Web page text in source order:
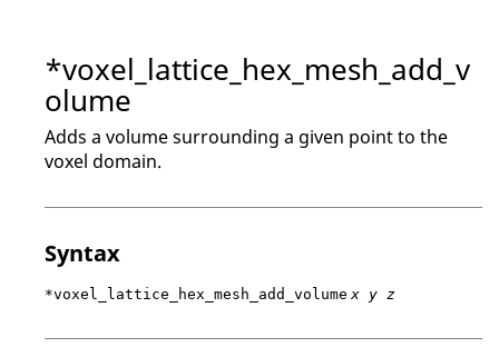
*voxel_lattice_hex_mesh_add_v
olume
Adds a volume surrounding a given point to the
voxel domain.
Syntax
*voxel_lattice_hex_mesh_add_volume x y z